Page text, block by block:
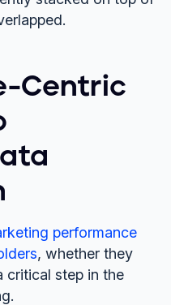
Centric
performance
, whether they
critical step in the